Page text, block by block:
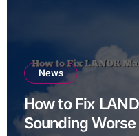
News
How to Fix
Sounding Worse